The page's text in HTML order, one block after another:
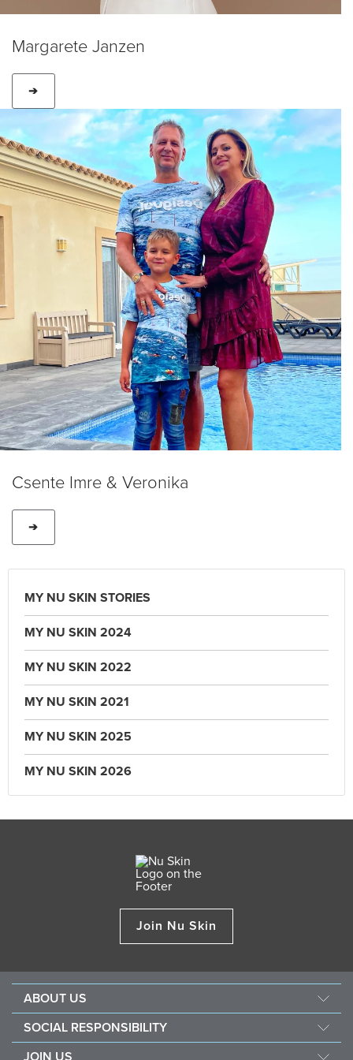
Margarete Janzen
➔
Csente Imre & Veronika
➔
MY NU SKIN STORIES
MY NU SKIN 2024
MY NU SKIN 2022
MY NU SKIN 2021
MY NU SKIN 2025
MY NU SKIN 2026
Join Nu Skin
ABOUT US
Careers
SOCIAL RESPONSIBILITY